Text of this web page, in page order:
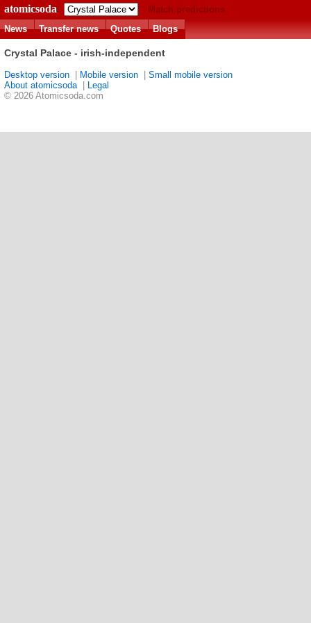
atomicsoda
Match predictions
News
Transfer news Quotes Blogs
Crystal Palace - irish-independent
Desktop version Mobile version
Small mobile version
About atomicsoda|
Legal
© 2026 Atomicsoda.com